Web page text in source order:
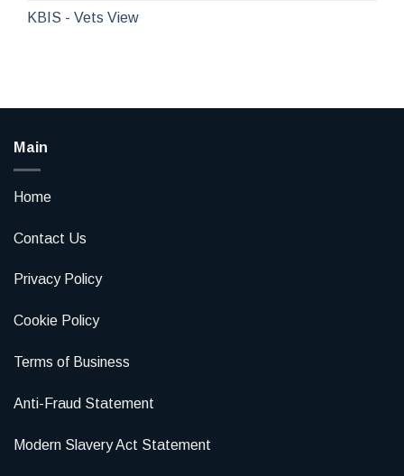
KBIS - Vets View
Main
Home
Contact Us
Privacy Policy
Cookie Policy
Terms of Business
Anti-Fraud Statement
Modern Slavery Act Statement